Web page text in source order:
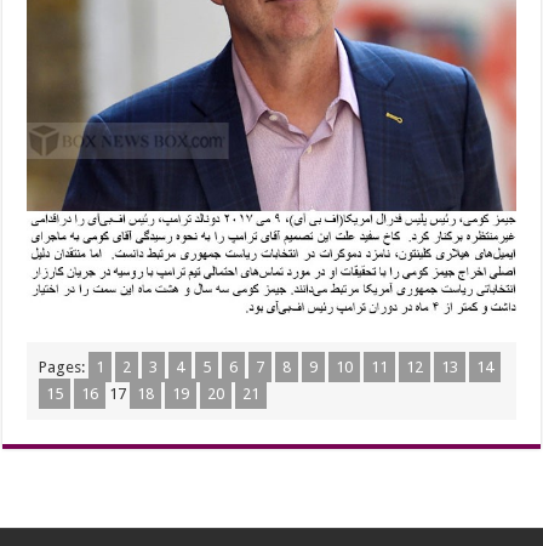
Pages: 1 2 3 4 5 6 7 8 9 10 11 12 13
14
15
16 17 18 19 20 21